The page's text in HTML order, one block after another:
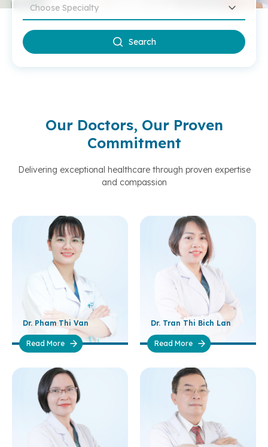
Choose Specialty
Search
Our Doctors, Our Proven
Commitment
Delivering exceptional healthcare through proven expertise
and compassion
Dr. Pham Thi Van
Read More
Dr. Tran Thi Bich Lan
Read More